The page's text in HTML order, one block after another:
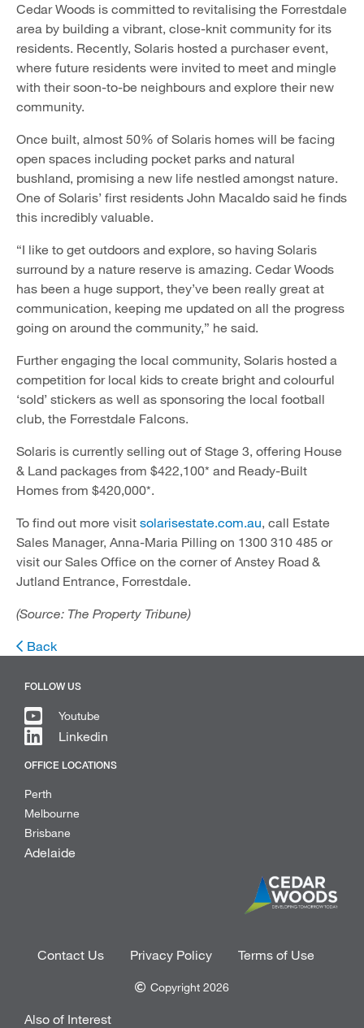
Cedar Woods is committed to revitalising the Forrestdale
area by building a vibrant, close-knit community for its
residents. Recently, Solaris hosted a purchaser event,
where future residents were invited to meet and mingle
with their soon-to-be neighbours and explore their new
community.
Once built, almost 50% of Solaris homes will be facing
open spaces including pocket parks and natural
bushland, promising a new life nestled amongst nature.
One of Solaris’ first residents John Macaldo said he finds
this incredibly valuable.
“I like to get outdoors and explore, so having Solaris
surround by a nature reserve is amazing. Cedar Woods
has been a huge support, they’ve been really great at
communication, keeping me updated on all the progress
going on around the community,” he said.
Further engaging the local community, Solaris hosted a
competition for local kids to create bright and colourful
‘sold’ stickers as well as sponsoring the local football
club, the Forrestdale Falcons.
Solaris is currently selling out of Stage 3, offering House
& Land packages from $422,100* and Ready-Built
Homes from $420,000*.
To find out more visit solarisestate.com.au, call Estate
Sales Manager, Anna-Maria Pilling on 1300 310 485 or
visit our Sales Office on the corner of Anstey Road &
Jutland Entrance, Forrestdale.
(Source: The Property Tribune)
Back
FOLLOW US
Youtube
Linkedin
OFFICE LOCATIONS
Perth
Melbourne
Brisbane
Adelaide
Copyright 2026
Contact Us Privacy Policy Terms of Use
Also of Interest